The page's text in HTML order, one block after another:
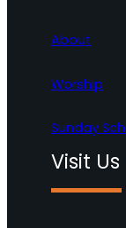
About
Worship
Sunday
Visit Us